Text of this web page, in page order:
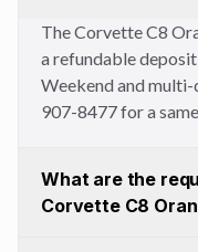
The Corvette C8
a refundable
Weekend and
907-8477 for a
What are the
Corvette C8